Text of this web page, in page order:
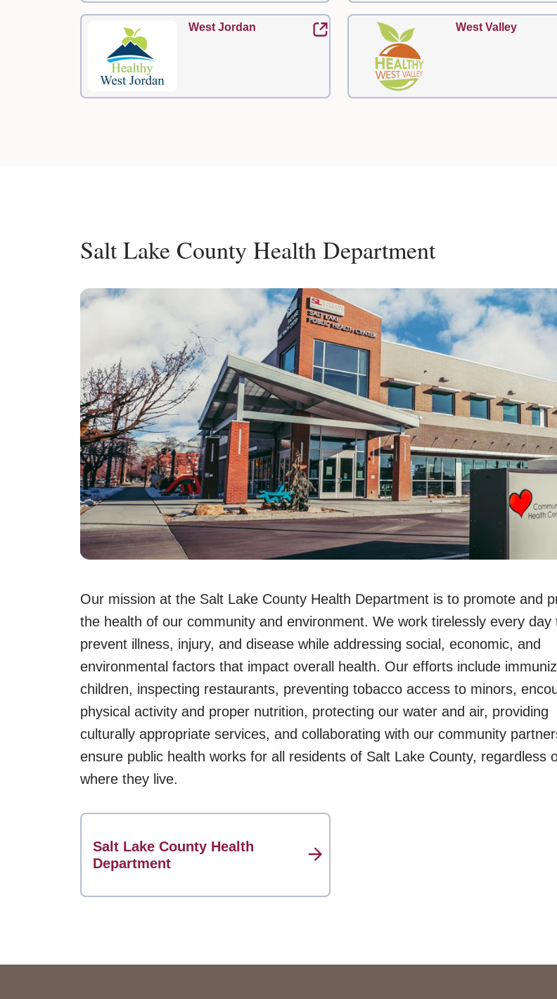
West Jordan West Valley
Salt Lake County Health Department
Our mission at the Salt Lake County Health Department is to promote and
the health of our community and environment. We work tirelessly every day
prevent illness, injury, and disease while addressing social, economic, and
environmental factors that impact overall health. Our efforts include
children, inspecting restaurants, preventing tobacco access to minors,
physical activity and proper nutrition, protecting our water and air, providing
culturally appropriate services, and collaborating with our community
ensure public health works for all residents of Salt Lake County, regardless
where they live.
Salt Lake County Health
Department